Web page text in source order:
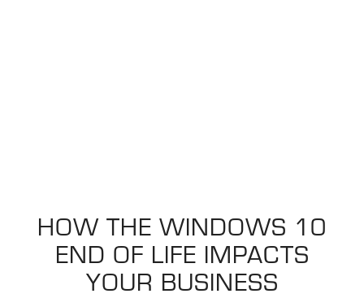
HOW THE WINDOWS 10
END OF LIFE IMPACTS
YOUR BUSINESS